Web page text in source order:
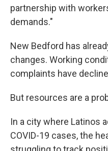
partnership with
demands."
New Bedford has
changes. Working
complaints have
But resources are a
In a city where Latinos
COVID-19 cases, the